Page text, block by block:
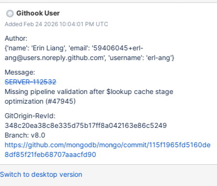
as not-the-first-stage in the pipeline, the command does not
uassert because of the misplacement of the stage. This is
followed by DocumentSourceGeoNear not getting swapped into
DocumentSourceGeoNearCursor as that only happens when it's
at the front of the pipeline. Further down the line, when trying to
execute the pipeline, we hit the 10395401 tassert as there is no
agg::Stage for DocumentSourceGeoNear, since only
DocumentSourceGeoNearCursor has an agg::Stage. In 8.0 we hit
a MONGO_UNREACHABLE_TASSERT (see AF-7237) as the
QE/QO split wasn't in place yet and we'd try to call
Githook User
Added Feb 24 2026 10:04:01 PM UTC
Author:
{'name': 'Erin Liang', 'email': '59406045+erl-
ang@users.noreply.github.com', 'username': 'erl-ang'}
Message:
SERVER-112532
Missing pipeline validation after $lookup cache stage
optimization (#47945)
GitOrigin-RevId:
348c20ea38c8e335d75b17ff8a042163e86c5249
Branch: v8.0
https://github.com/mongodb/mongo/commit/115f1965fd5160de
8df85f21feb68707aaacfd90
Switch to desktop version